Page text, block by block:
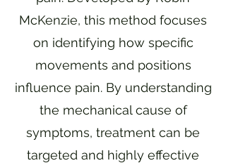
McKenzie, this method focuses
on identifying how specific
movements and positions
influence pain. By understanding
the mechanical cause of
symptoms, treatment can be
targeted and highly effective